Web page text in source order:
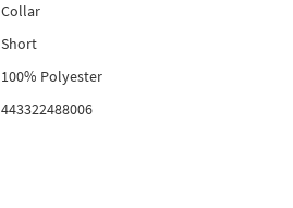
Collar
Short
100% Polyester
443322488006